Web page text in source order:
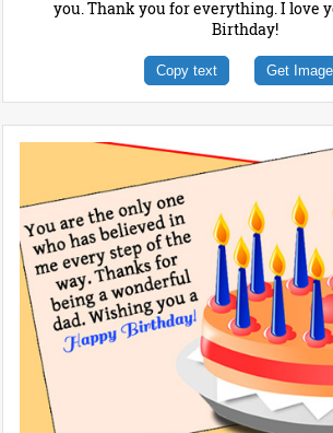
you. Thank you for everything. I love
Birthday!
Copy text Get Image